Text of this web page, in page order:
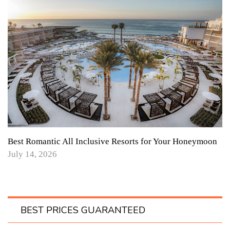
Best Romantic All Inclusive Resorts for Your Honeymoon
July 14, 2026
BEST PRICES GUARANTEED